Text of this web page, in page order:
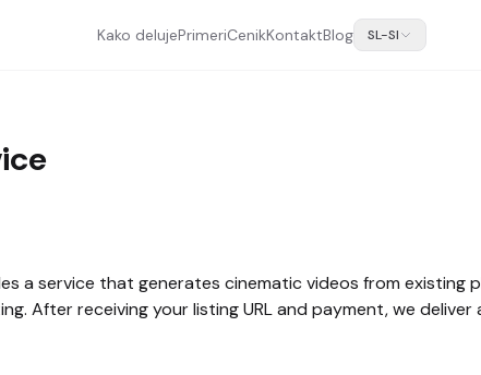
Kako delujePrimeriCenikKontaktBlog SL-SI
a service that generates cinematic videos from existing
After receiving your listing URL and payment, we deliver